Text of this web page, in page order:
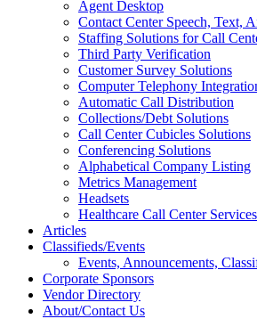
Agent Desktop
Contact Center Speech, Text,
Staffing Solutions for Call
Third Party Verification
Customer Survey Solutions
Computer Telephony
Automatic Call Distribution
Collections/Debt Solutions
Call Center Cubicles Solutions
Conferencing Solutions
Alphabetical Company Listing
Metrics Management
Headsets
Healthcare Call Center Services
Articles
Classifieds/Events
Events, Announcements,
Corporate Sponsors
Vendor Directory
About/Contact Us